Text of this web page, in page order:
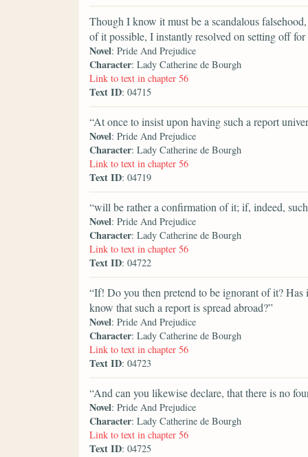
Though I know it must be a scandalous
of it possible, I instantly resolved on setting off
Novel: Pride And Prejudice
Character: Lady Catherine de Bourgh
Link to text in chapter 56
Text ID: 04715
“At once to insist upon having such a report
Novel: Pride And Prejudice
Character: Lady Catherine de Bourgh
Link to text in chapter 56
Text ID: 04719
“will be rather a confirmation of it; if, indeed,
Novel: Pride And Prejudice
Character: Lady Catherine de Bourgh
Link to text in chapter 56
Text ID: 04722
“If! Do you then pretend to be ignorant of it?
know that such a report is spread abroad?”
Novel: Pride And Prejudice
Character: Lady Catherine de Bourgh
Link to text in chapter 56
Text ID: 04723
“And can you likewise declare, that there is no
Novel: Pride And Prejudice
Character: Lady Catherine de Bourgh
Link to text in chapter 56
Text ID: 04725